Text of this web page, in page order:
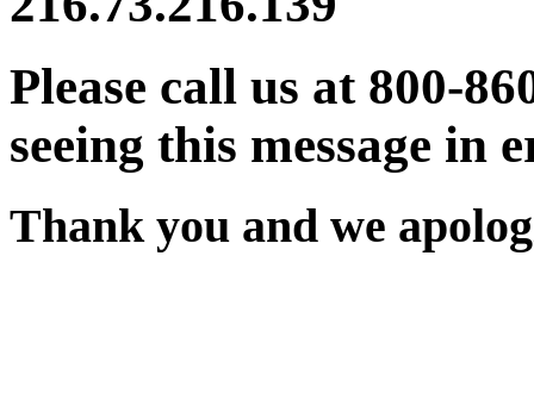
Please call us at 800-
seeing this message in
Thank you and we